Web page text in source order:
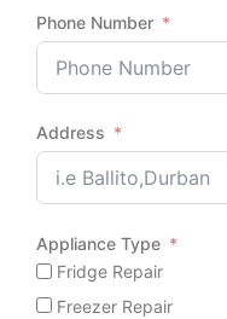
Phone Number
Address
Appliance Type
Fridge Repair
Freezer Repair